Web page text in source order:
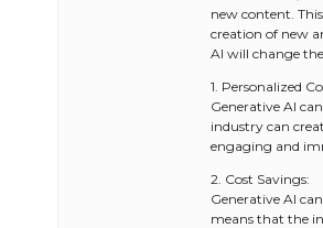
new content.
creation of new
AI will change
1. Personalized
Generative AI
industry can
engaging and
2. Cost Savings:
Generative AI
means that the